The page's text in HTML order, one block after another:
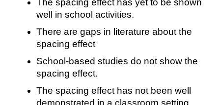
well in school activities.
There are gaps in literature about the
spacing effect
School-based studies do not show the
spacing effect.
The spacing effect has not been well
demonstrated in a classroom setting